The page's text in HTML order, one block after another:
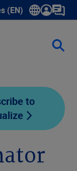
(EN)
for language
to